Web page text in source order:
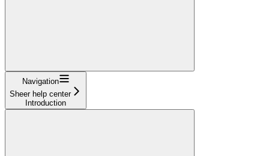
Navigation
Sheer help center
Introduction